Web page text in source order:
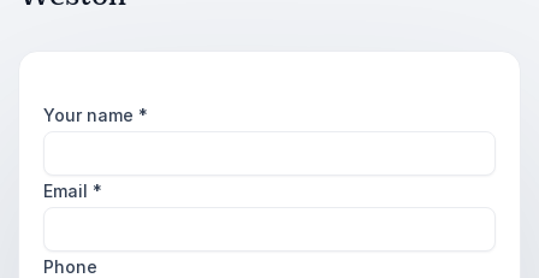
Your name *
Email *
Phone